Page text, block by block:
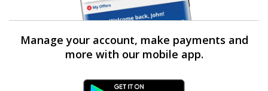
Manage your account, make payments and
more with our mobile app.